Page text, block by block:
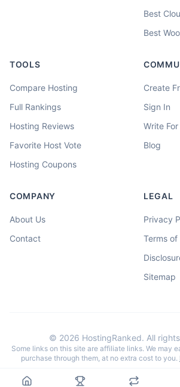
Best
Best
TOOLS
Compare Hosting
Full Rankings
Hosting Reviews
Favorite Host Vote
Hosting Coupons
Create
Sign In
Write For
Blog
COMPANY
About Us
Contact
LEGAL
Privacy
Terms
Sitemap
© 2026 HostingRanked. All
Some links on this site are affiliate links. We may
purchase through them, at no extra cost to you.